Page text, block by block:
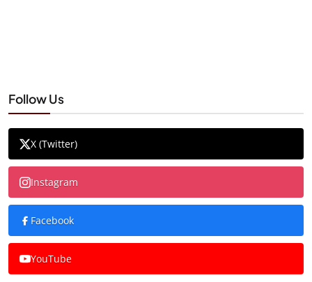
Follow Us
X (Twitter)
Instagram
Facebook
YouTube